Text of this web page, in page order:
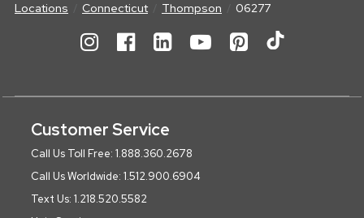
Locations Connecticut Thompson 06277
Customer Service
Call Us Toll Free: 1.888.360.2678
Call Us Worldwide: 1.512.900.6904
Text Us: 1.218.520.5582